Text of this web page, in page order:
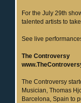
For the July 29th
talented artists to
See live
The Controversy
The Controversy
Musician, Thomas
Barcelona, Spain to